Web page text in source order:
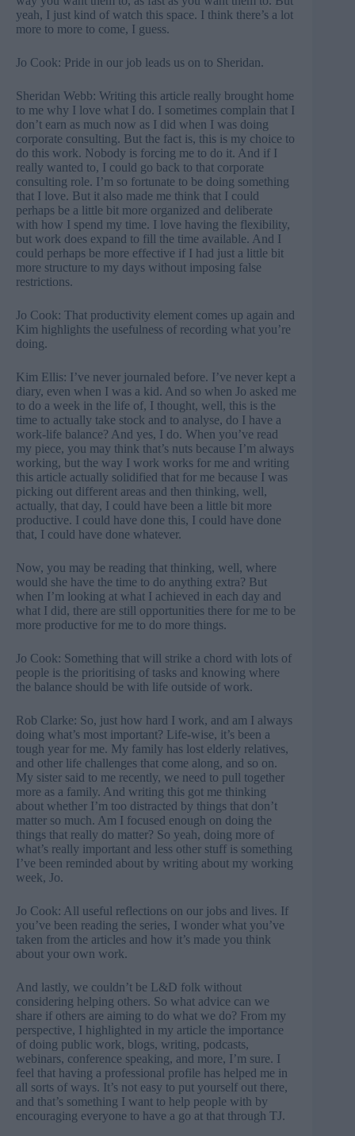
yeah, I just kind of watch this space. I think there’s a lot
more to more to come, I guess.
Jo Cook: Pride in our job leads us on to Sheridan.
Sheridan Webb: Writing this article really brought home
to me why I love what I do. I sometimes complain that I
don’t earn as much now as I did when I was doing
corporate consulting. But the fact is, this is my choice to
do this work. Nobody is forcing me to do it. And if I
really wanted to, I could go back to that corporate
consulting role. I’m so fortunate to be doing something
that I love. But it also made me think that I could
perhaps be a little bit more organized and deliberate
with how I spend my time. I love having the flexibility,
but work does expand to fill the time available. And I
could perhaps be more effective if I had just a little bit
more structure to my days without imposing false
restrictions.
Jo Cook: That productivity element comes up again and
Kim highlights the usefulness of recording what you’re
doing.
Kim Ellis: I’ve never journaled before. I’ve never kept a
diary, even when I was a kid. And so when Jo asked me
to do a week in the life of, I thought, well, this is the
time to actually take stock and to analyse, do I have a
work-life balance? And yes, I do. When you’ve read
my piece, you may think that’s nuts because I’m always
working, but the way I work works for me and writing
this article actually solidified that for me because I was
picking out different areas and then thinking, well,
actually, that day, I could have been a little bit more
productive. I could have done this, I could have done
that, I could have done whatever.
Now, you may be reading that thinking, well, where
would she have the time to do anything extra? But
when I’m looking at what I achieved in each day and
what I did, there are still opportunities there for me to be
more productive for me to do more things.
Jo Cook: Something that will strike a chord with lots of
people is the prioritising of tasks and knowing where
the balance should be with life outside of work.
Rob Clarke: So, just how hard I work, and am I always
doing what’s most important? Life-wise, it’s been a
tough year for me. My family has lost elderly relatives,
and other life challenges that come along, and so on.
My sister said to me recently, we need to pull together
more as a family. And writing this got me thinking
about whether I’m too distracted by things that don’t
matter so much. Am I focused enough on doing the
things that really do matter? So yeah, doing more of
what’s really important and less other stuff is something
I’ve been reminded about by writing about my working
week, Jo.
Jo Cook: All useful reflections on our jobs and lives. If
you’ve been reading the series, I wonder what you’ve
taken from the articles and how it’s made you think
about your own work.
And lastly, we couldn’t be L&D folk without
considering helping others. So what advice can we
share if others are aiming to do what we do? From my
perspective, I highlighted in my article the importance
of doing public work, blogs, writing, podcasts,
webinars, conference speaking, and more, I’m sure. I
feel that having a professional profile has helped me in
all sorts of ways. It’s not easy to put yourself out there,
and that’s something I want to help people with by
encouraging everyone to have a go at that through TJ.